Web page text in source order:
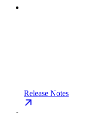
Release Notes